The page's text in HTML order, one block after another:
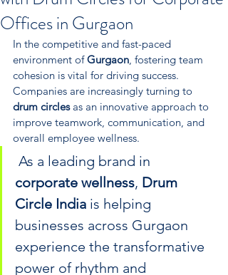
Offices in Gurgaon
In the competitive and fast-paced
environment of Gurgaon, fostering team
cohesion is vital for driving success.
Companies are increasingly turning to
drum circles as an innovative approach to
improve teamwork, communication, and
overall employee wellness.
As a leading brand in
corporate wellness, Drum
Circle India is helping
businesses across Gurgaon
experience the transformative
power of rhythm and